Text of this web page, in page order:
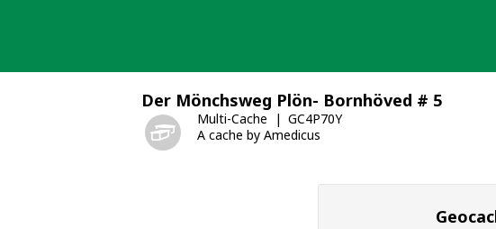
Der Mönchsweg Plön- Bornhöved # 5
Multi-Cache
GC4P70Y
A cache by Amedicus